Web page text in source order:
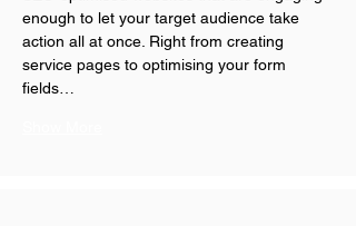
enough to let your target audience take
action all at once. Right from creating
service pages to optimising your form
fields…